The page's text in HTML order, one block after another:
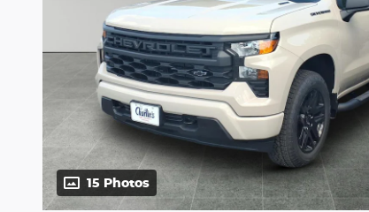
15 Photos